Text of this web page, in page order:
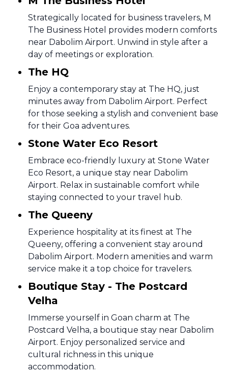
Strategically located for business travelers, M
The Business Hotel provides modern comforts
near Dabolim Airport. Unwind in style after a
day of meetings or exploration.
The HQ
Enjoy a contemporary stay at The HQ, just
minutes away from Dabolim Airport. Perfect
for those seeking a stylish and convenient base
for their Goa adventures.
Stone Water Eco Resort
Embrace eco-friendly luxury at Stone Water
Eco Resort, a unique stay near Dabolim
Airport. Relax in sustainable comfort while
staying connected to your travel hub.
The Queeny
Experience hospitality at its finest at The
Queeny, offering a convenient stay around
Dabolim Airport. Modern amenities and warm
service make it a top choice for travelers.
Boutique Stay - The Postcard
Velha
Immerse yourself in Goan charm at The
Postcard Velha, a boutique stay near Dabolim
Airport. Enjoy personalized service and
cultural richness in this unique
accommodation.